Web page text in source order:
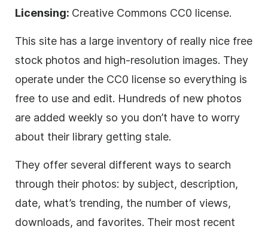
Licensing: Creative Commons CC0 license.
This site has a large inventory of really nice free
stock photos and high-resolution images. They
operate under the CC0 license so everything is
free to use and edit. Hundreds of new photos
are added weekly so you don’t have to worry
about their library getting stale.
They offer several different ways to search
through their photos: by subject, description,
date, what’s trending, the number of views,
downloads, and favorites. Their most recent